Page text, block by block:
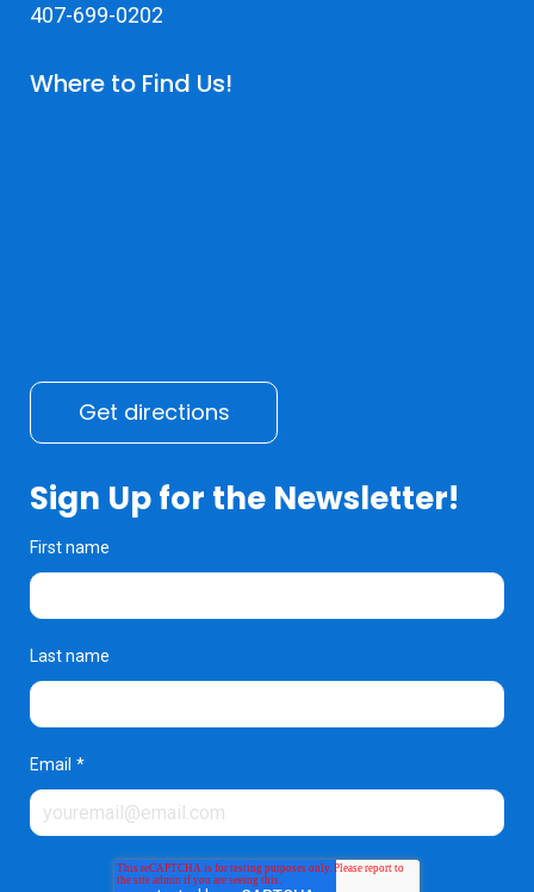
407-699-0202
Where to Find Us!
Get directions
Sign Up for the Newsletter!
First name
Last name
Email *